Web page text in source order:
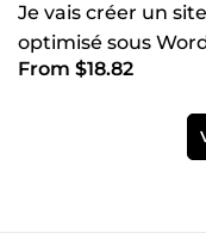
Je vais créer un
optimisé sous
From $18.82